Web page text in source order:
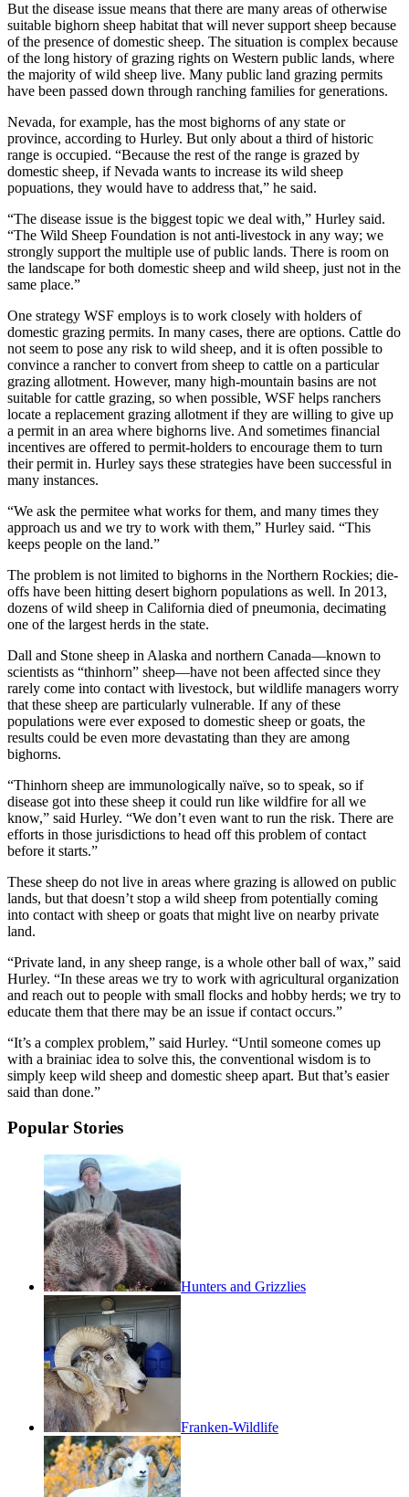
But the disease issue means that there are many areas of otherwise
suitable bighorn sheep habitat that will never support sheep because
of the presence of domestic sheep. The situation is complex because
of the long history of grazing rights on Western public lands, where
the majority of wild sheep live. Many public land grazing permits
have been passed down through ranching families for generations.
Nevada, for example, has the most bighorns of any state or
province, according to Hurley. But only about a third of historic
range is occupied. “Because the rest of the range is grazed by
domestic sheep, if Nevada wants to increase its wild sheep
popuations, they would have to address that,” he said.
“The disease issue is the biggest topic we deal with,” Hurley said.
“The Wild Sheep Foundation is not anti-livestock in any way; we
strongly support the multiple use of public lands. There is room on
the landscape for both domestic sheep and wild sheep, just not in the
same place.”
One strategy WSF employs is to work closely with holders of
domestic grazing permits. In many cases, there are options. Cattle do
not seem to pose any risk to wild sheep, and it is often possible to
convince a rancher to convert from sheep to cattle on a particular
grazing allotment. However, many high-mountain basins are not
suitable for cattle grazing, so when possible, WSF helps ranchers
locate a replacement grazing allotment if they are willing to give up
a permit in an area where bighorns live. And sometimes financial
incentives are offered to permit-holders to encourage them to turn
their permit in. Hurley says these strategies have been successful in
many instances.
“We ask the permitee what works for them, and many times they
approach us and we try to work with them,” Hurley said. “This
keeps people on the land.”
The problem is not limited to bighorns in the Northern Rockies; die-
offs have been hitting desert bighorn populations as well. In 2013,
dozens of wild sheep in California died of pneumonia, decimating
one of the largest herds in the state.
Dall and Stone sheep in Alaska and northern Canada—known to
scientists as “thinhorn” sheep—have not been affected since they
rarely come into contact with livestock, but wildlife managers worry
that these sheep are particularly vulnerable. If any of these
populations were ever exposed to domestic sheep or goats, the
results could be even more devastating than they are among
bighorns.
“Thinhorn sheep are immunologically naïve, so to speak, so if
disease got into these sheep it could run like wildfire for all we
know,” said Hurley. “We don’t even want to run the risk. There are
efforts in those jurisdictions to head off this problem of contact
before it starts.”
These sheep do not live in areas where grazing is allowed on public
lands, but that doesn’t stop a wild sheep from potentially coming
into contact with sheep or goats that might live on nearby private
land.
“Private land, in any sheep range, is a whole other ball of wax,” said
Hurley. “In these areas we try to work with agricultural organization
and reach out to people with small flocks and hobby herds; we try to
educate them that there may be an issue if contact occurs.”
“It’s a complex problem,” said Hurley. “Until someone comes up
with a brainiac idea to solve this, the conventional wisdom is to
simply keep wild sheep and domestic sheep apart. But that’s easier
said than done.”
Popular Stories
Hunters and Grizzlies
Franken-Wildlife